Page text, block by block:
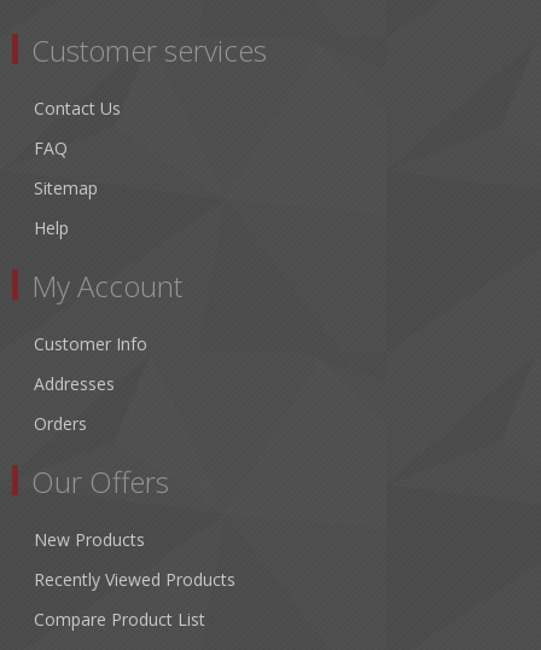
Customer services
Contact Us
FAQ
Sitemap
Help
My Account
Customer Info
Addresses
Orders
Our Offers
New Products
Recently Viewed Products
Compare Product List